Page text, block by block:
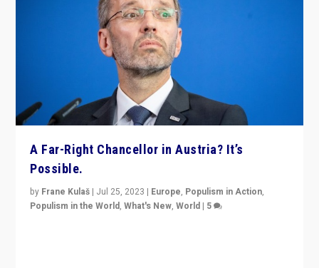
A Far-Right Chancellor in Austria? It’s
Possible.
by Frane Kulaš | Jul 25, 2023 | Europe, Populism in Action,
Populism in the World,What's New,World | 5